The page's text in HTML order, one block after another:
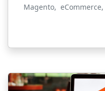
Magento, eCommerce,